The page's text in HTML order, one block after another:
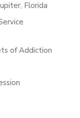
Florida
of Addiction